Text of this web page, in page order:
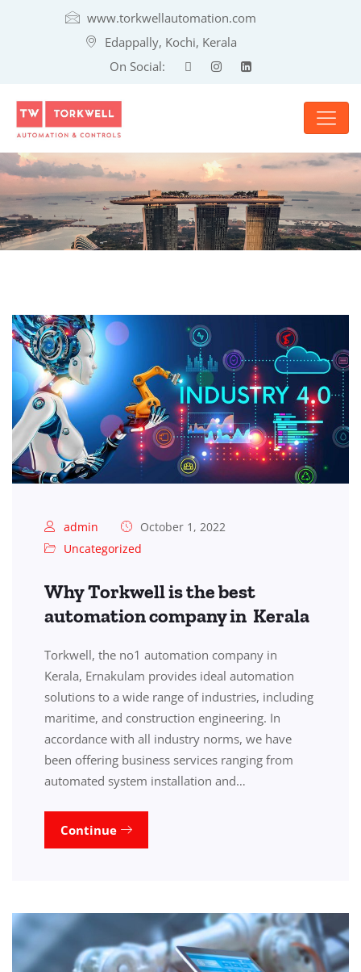
www.torkwellautomation.com
Edappally, Kochi, Kerala
On Social:
admin
October 1, 2022
Uncategorized
Why Torkwell is the best
automation company in Kerala
Torkwell, the no1 automation company in
Kerala, Ernakulam provides ideal automation
solutions to a wide range of industries, including
maritime, and construction engineering. In
accordance with all industry norms, we have
been offering business services ranging from
automated system installation and…
Continue